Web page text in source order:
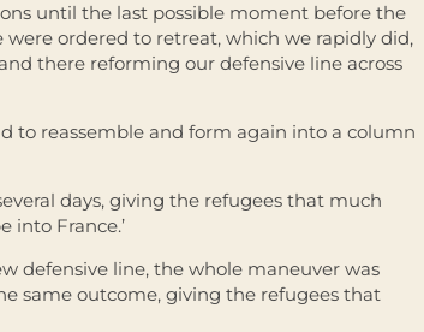
until the last possible moment before the
ordered to retreat, which we rapidly did,
there reforming our defensive line across
to reassemble and form again into a column
days, giving the refugees that much
into France.’
defensive line, the whole maneuver was
same outcome, giving the refugees that